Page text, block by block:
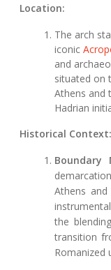
Location:
The arch
iconic
and
situated on
Athens and
Hadrian
Historical Context:
Boundary
Athens
the
transition
Romanized